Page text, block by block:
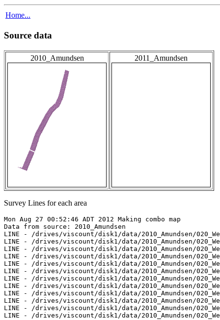
Home...
Source data
2010_Amundsen 2011_Amundsen
Survey Lines for each area
Mon Aug 27 00:52:46 ADT 2012 Making combo map
Data from source: 2010_Amundsen
LINE - /drives/viscount/disk1/data/2010_Amundsen/
LINE - /drives/viscount/disk1/data/2010_Amundsen/
LINE - /drives/viscount/disk1/data/2010_Amundsen/
LINE - /drives/viscount/disk1/data/2010_Amundsen/
LINE - /drives/viscount/disk1/data/2010_Amundsen/
LINE - /drives/viscount/disk1/data/2010_Amundsen/
LINE - /drives/viscount/disk1/data/2010_Amundsen/
LINE - /drives/viscount/disk1/data/2010_Amundsen/
LINE - /drives/viscount/disk1/data/2010_Amundsen/
LINE - /drives/viscount/disk1/data/2010_Amundsen/
LINE - /drives/viscount/disk1/data/2010_Amundsen/
LINE - /drives/viscount/disk1/data/2010_Amundsen/